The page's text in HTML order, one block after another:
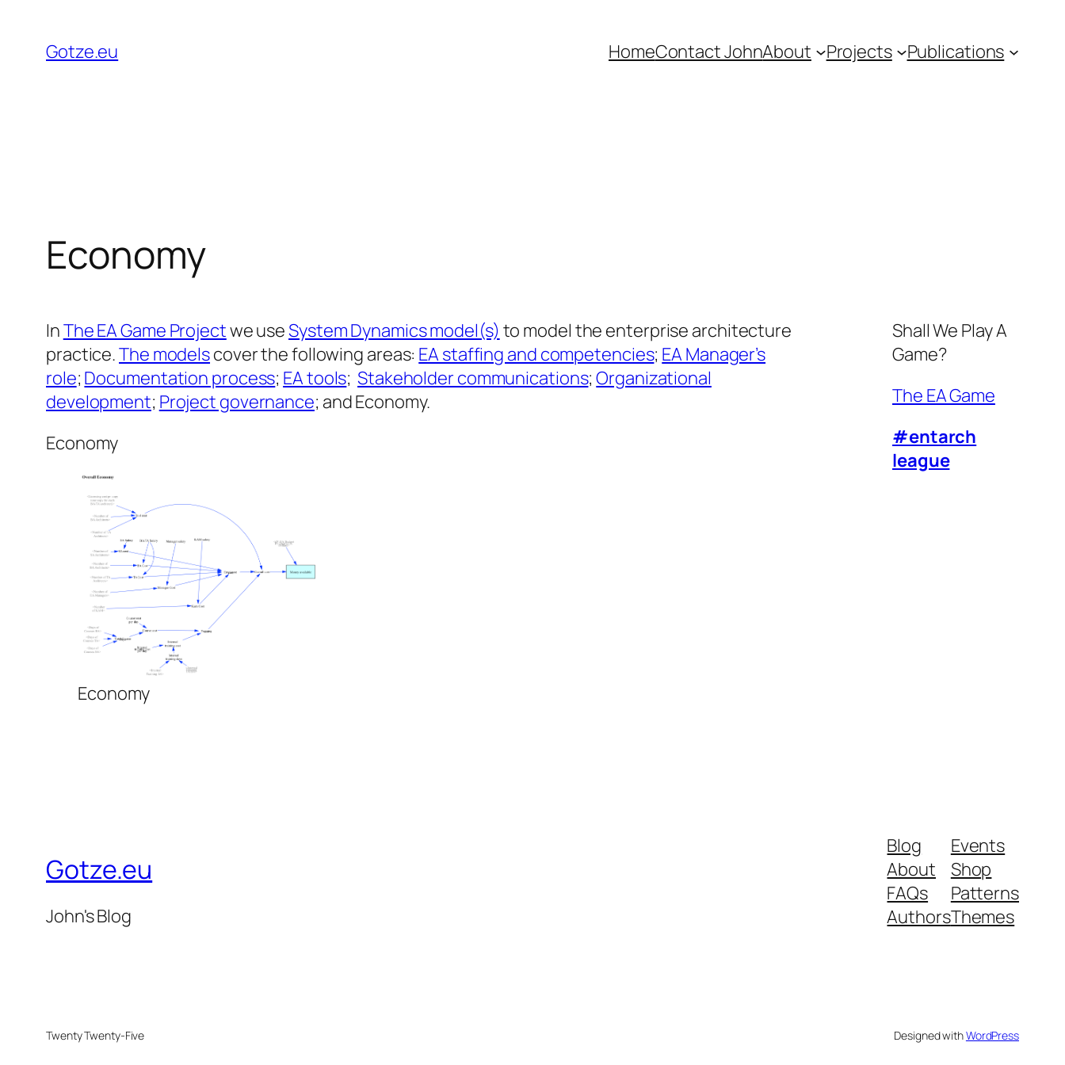
content
Gotze.eu HomeContact JohnAbout Projects Publications
Economy
Shall We Play A
Game?
The EA Game
#entarch
league
InThe EA Game Projectwe useSystem Dynamics model(s) to model the enterprise architecture
practice.The modelscover the following areas: EA staffing and competencies; EA Manager’s
role; Documentation process; EA tools;Stakeholder communications;Organizational
development; Project governance; and Economy.
Economy
Economy
Gotze.eu
John's Blog
Blog
About
FAQs
Authors
Events
Shop
Patterns
Themes
Twenty Twenty-Five Designed withWordPress